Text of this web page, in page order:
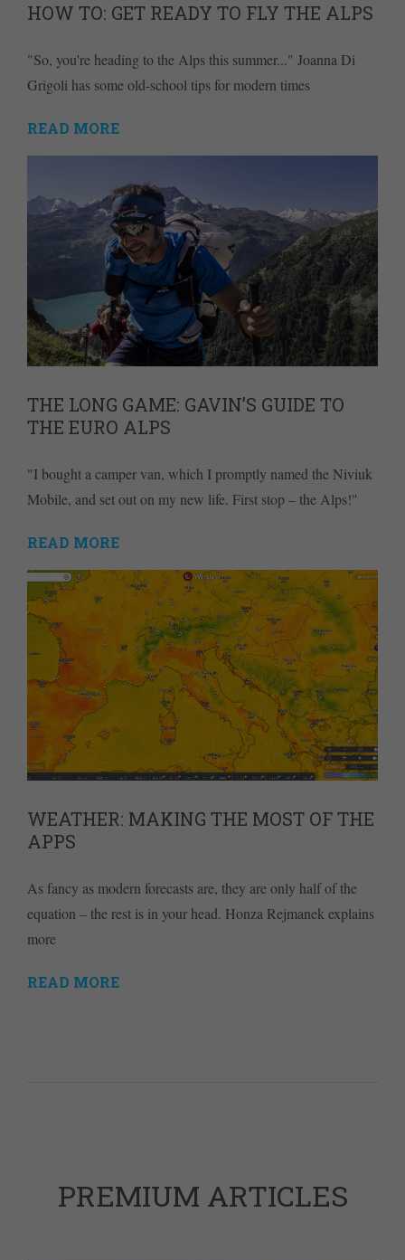
HOW TO: GET READY TO FLY THE ALPS
"So, you're heading to the Alps this summer..." Joanna Di
Grigoli has some old-school tips for modern times
READ MORE
THE LONG GAME: GAVIN’S GUIDE TO
THE EURO ALPS
"I bought a camper van, which I promptly named the Niviuk
Mobile, and set out on my new life. First stop – the Alps!"
READ MORE
WEATHER: MAKING THE MOST OF THE
APPS
As fancy as modern forecasts are, they are only half of the
equation – the rest is in your head. Honza Rejmanek explains
more
READ MORE
PREMIUM ARTICLES